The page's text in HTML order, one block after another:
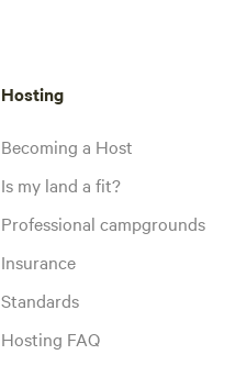
Hosting
Becoming a Host
Is my land a fit?
Professional campgrounds
Insurance
Standards
Hosting FAQ